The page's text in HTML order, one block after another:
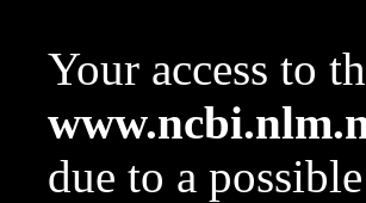
Your access to
due to a